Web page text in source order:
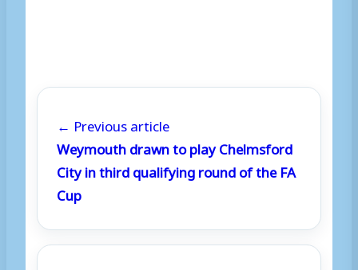
← Previous article
Weymouth drawn to play Chelmsford
City in third qualifying round of the FA
Cup